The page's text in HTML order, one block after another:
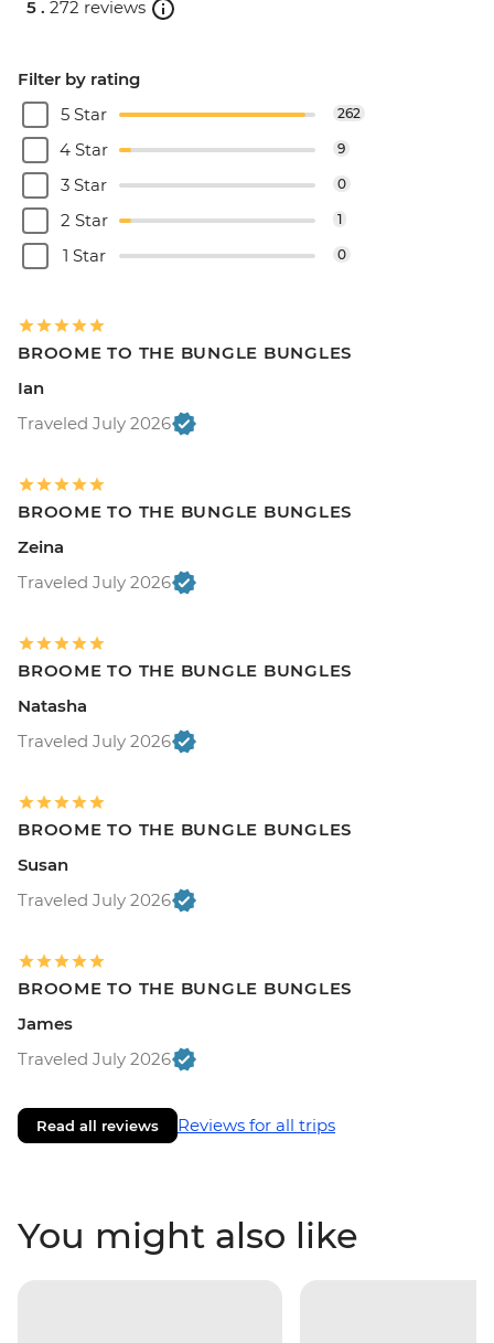
5 . 272 reviews
Filter by rating
5 Star
262
4 Star 9
3 Star 0
2 Star 1
1 Star 0
BROOME TO THE BUNGLE BUNGLES
Ian
Traveled July 2026
BROOME TO THE BUNGLE BUNGLES
Zeina
Traveled July 2026
BROOME TO THE BUNGLE BUNGLES
Natasha
Traveled July 2026
BROOME TO THE BUNGLE BUNGLES
Susan
Traveled July 2026
BROOME TO THE BUNGLE BUNGLES
James
Traveled July 2026
Read all reviews Reviews for all trips
You might also like